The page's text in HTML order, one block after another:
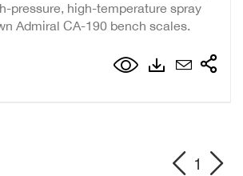
pressure, high-temperature spray
Admiral CA-190 bench scales.
1